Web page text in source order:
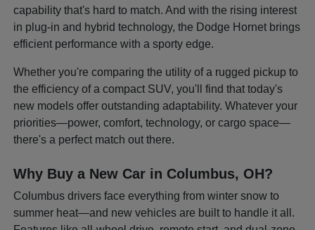
capability that's hard to match. And with the rising interest
in plug-in and hybrid technology, the Dodge Hornet brings
efficient performance with a sporty edge.
Whether you're comparing the utility of a rugged pickup to
the efficiency of a compact SUV, you'll find that today's
new models offer outstanding adaptability. Whatever your
priorities—power, comfort, technology, or cargo space—
there's a perfect match out there.
Why Buy a New Car in Columbus, OH?
Columbus drivers face everything from winter snow to
summer heat—and new vehicles are built to handle it all.